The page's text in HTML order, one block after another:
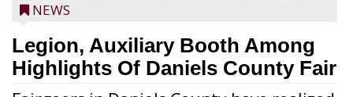
NEWS
Legion, Auxiliary Booth Among
Highlights Of Daniels County Fair